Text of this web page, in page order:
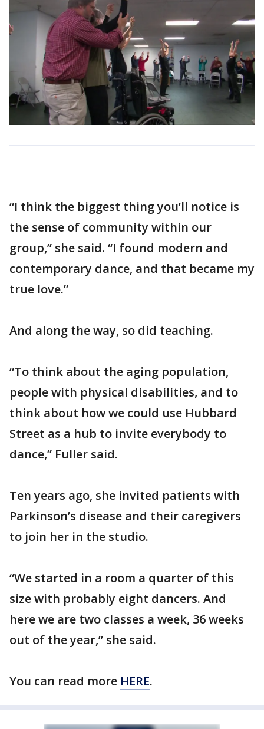
“I think the biggest thing you’ll notice is
the sense of community within our
group,” she said. “I found modern and
contemporary dance, and that became my
true love.”
And along the way, so did teaching.
“To think about the aging population,
people with physical disabilities, and to
think about how we could use Hubbard
Street as a hub to invite everybody to
dance,” Fuller said.
Ten years ago, she invited patients with
Parkinson’s disease and their caregivers
to join her in the studio.
“We started in a room a quarter of this
size with probably eight dancers. And
here we are two classes a week, 36 weeks
out of the year,” she said.
You can read more HERE.